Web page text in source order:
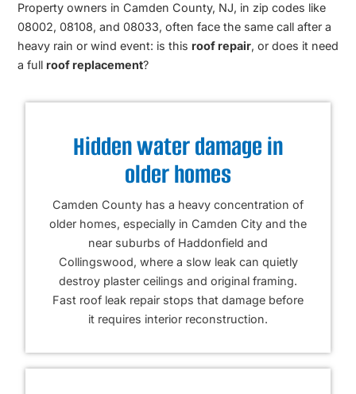
Property owners in Camden County, NJ, in zip codes like
08002, 08108, and 08033, often face the same call after a
heavy rain or wind event: is this roof repair, or does it need
a full roof replacement?
Hidden water damage in
older homes
Camden County has a heavy concentration of
older homes, especially in Camden City and the
near suburbs of Haddonfield and
Collingswood, where a slow leak can quietly
destroy plaster ceilings and original framing.
Fast roof leak repair stops that damage before
it requires interior reconstruction.